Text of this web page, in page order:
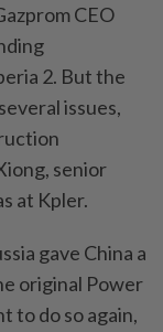
CEO
2. But the
issues,
senior
at Kpler.
gave China a
original Power
to do so again,